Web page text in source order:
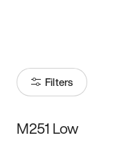
Filters
Size
M251 Low